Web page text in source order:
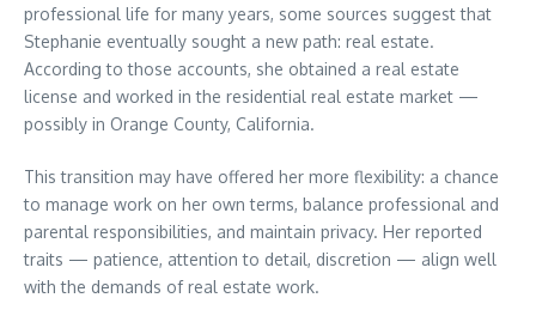
professional life for many years, some sources suggest that
Stephanie eventually sought a new path: real estate.
According to those accounts, she obtained a real estate
license and worked in the residential real estate market —
possibly in Orange County, California.
This transition may have offered her more flexibility: a chance
to manage work on her own terms, balance professional and
parental responsibilities, and maintain privacy. Her reported
traits — patience, attention to detail, discretion — align well
with the demands of real estate work.